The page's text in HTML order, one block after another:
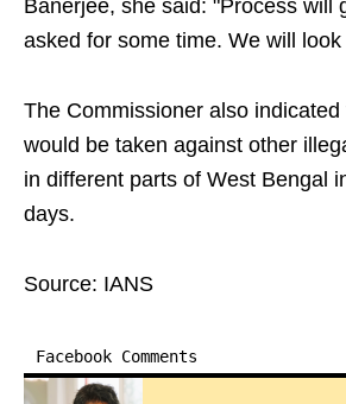
Banerjee, she said: "Process will
asked for some time. We will
The Commissioner also
would be taken against other
in different parts of West Bengal
days.
Source: IANS
Facebook Comments